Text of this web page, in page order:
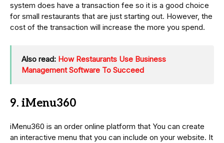
system does have a transaction fee so it is a good choice
for small restaurants that are just starting out. However, the
cost of the transaction will increase the more you spend.
Also read: How Restaurants Use Business
Management Software To Succeed
9. iMenu360
iMenu360 is an order online platform that You can create
an interactive menu that you can include on your website. It